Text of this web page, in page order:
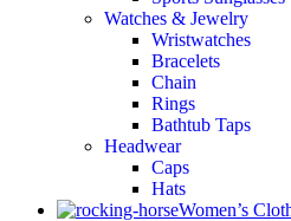
Watches & Jewelry
Wristwatches
Bracelets
Chain
Rings
Bathtub Taps
Headwear
Caps
Hats
Women’s